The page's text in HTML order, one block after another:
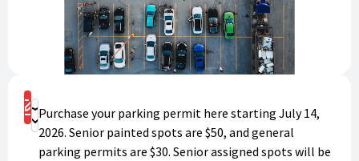
Register
Donate
Purchase your parking permit here starting July 14,
2026. Senior painted spots are $50, and general
parking permits are $30. Senior assigned spots will be